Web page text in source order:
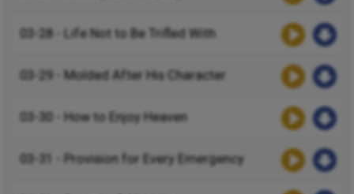
03-28 - Life Not to Be Trifled With
03-29 - Molded After His Character
03-30 - How to Enjoy Heaven
03-31 - Provision for Every Emergency